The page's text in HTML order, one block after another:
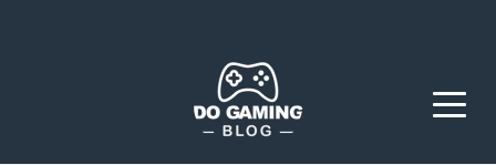
Do Gaming
Blog
Everyone Together
Menu